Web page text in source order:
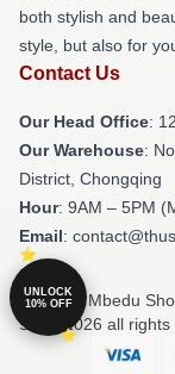
both stylish and
style, but also for
Contact Us
Our Head Office:
Our Warehouse:
District, Chongqing
Hour: 9AM – 5PM
Email:
© Thuso Mbedu
Store 2026 all rights
UNLOCK
10% OFF